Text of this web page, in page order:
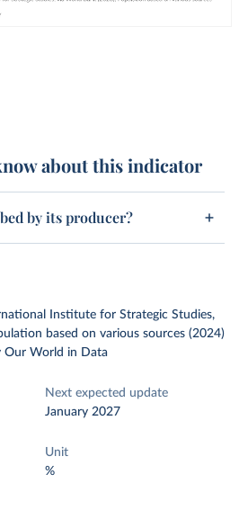
about this indicator
by its producer?
Institute for Strategic Studies,
based on various sources (2024)
Our World in Data
Next expected update
January 2027
Unit
%